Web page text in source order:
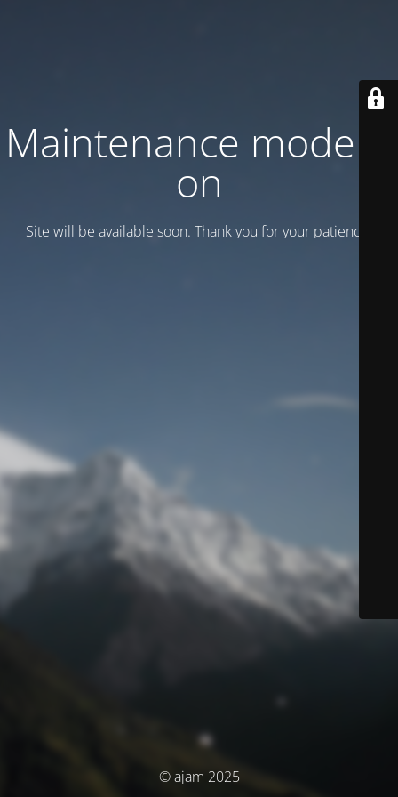
Maintenance mode is
on
Site will be available soon. Thank you for your patience!
© ajam 2025